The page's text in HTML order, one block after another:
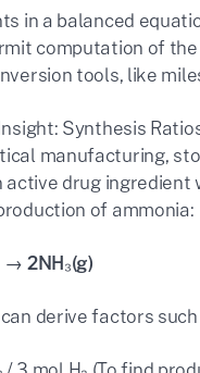
in a balanced
computation of
tools, like
Synthesis
manufacturing,
active drug
of ammonia:
→ 2NH₃(g)
derive factors such